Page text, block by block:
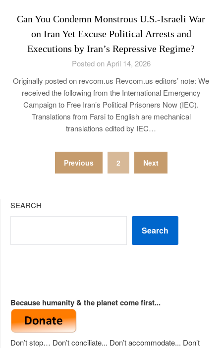
Can You Condemn Monstrous U.S.-Israeli War
on Iran Yet Excuse Political Arrests and
Executions by Iran’s Repressive Regime?
Posted on April 14, 2026
Originally posted on revcom.us Revcom.us editors’ note: We
received the following from the International Emergency
Campaign to Free Iran’s Political Prisoners Now (IEC).
Translations from Farsi to English are mechanical
translations edited by IEC…
Previous 2 Next
SEARCH
Search
Because humanity & the planet come first...
Don’t stop… Don’t conciliate... Don’t accommodate... Don’t